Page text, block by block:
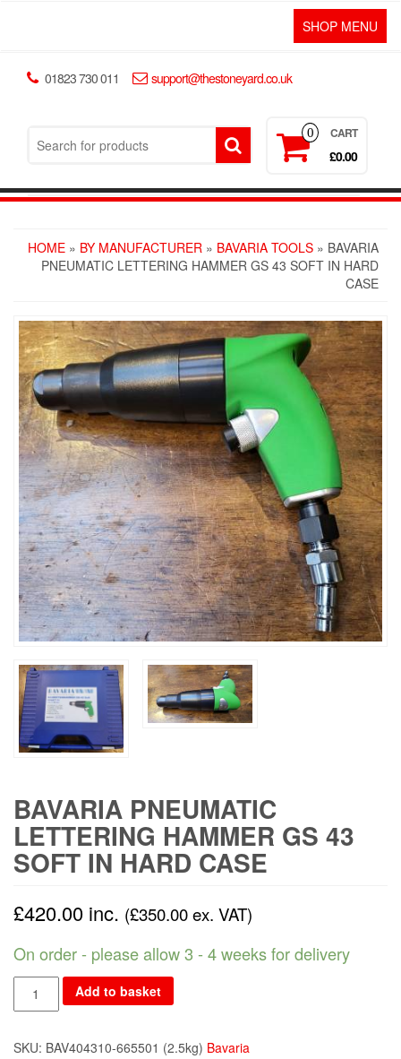
SHOP MENU
01823 730 011 support@thestoneyard.co.uk
0 CART
£0.00
HOME » BY MANUFACTURER » BAVARIA TOOLS » BAVARIA
PNEUMATIC LETTERING HAMMER GS 43 SOFT IN HARD
CASE
BAVARIA PNEUMATIC
LETTERING HAMMER GS 43
SOFT IN HARD CASE
£420.00 inc. (£350.00ex. VAT)
On order - please allow 3 - 4 weeks for delivery
Add to basket
SKU: BAV404310-665501 (2.5kg) Bavaria